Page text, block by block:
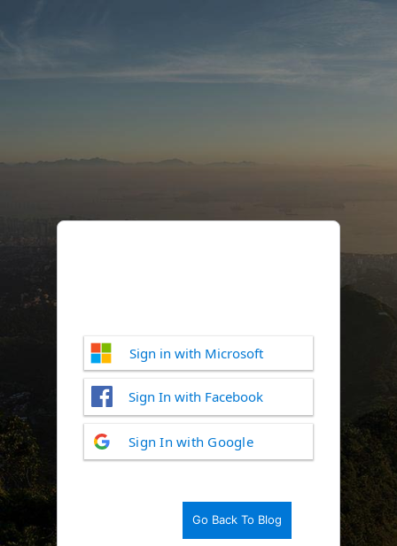
Log
In
Sign in with Microsoft
Sign In with Facebook
Sign In with Google
Go Back To Blog